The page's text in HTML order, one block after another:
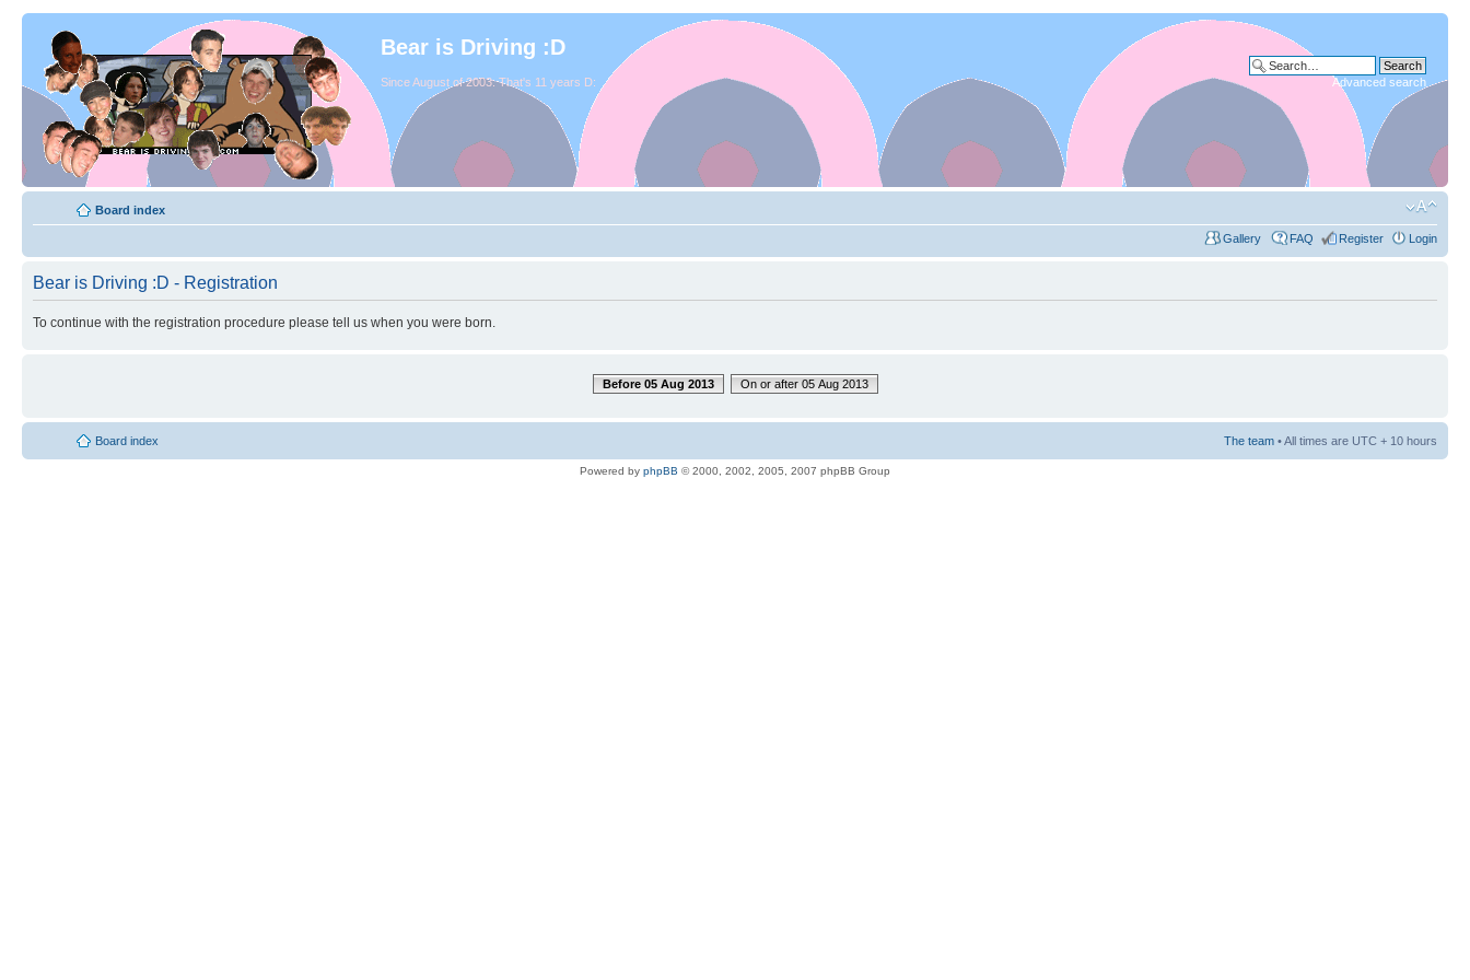
Bear is Driving :D
Since August of 2003. That's 11 years D: Advanced search
Board index
Gallery FAQ Register Login
Bear is Driving :D - Registration
To continue with the registration procedure please tell us when you were born.
Before 05 Aug 2013 On or after 05 Aug 2013
Board index The team • All times are UTC + 10 hours
Powered by phpBB © 2000, 2002, 2005, 2007 phpBB Group